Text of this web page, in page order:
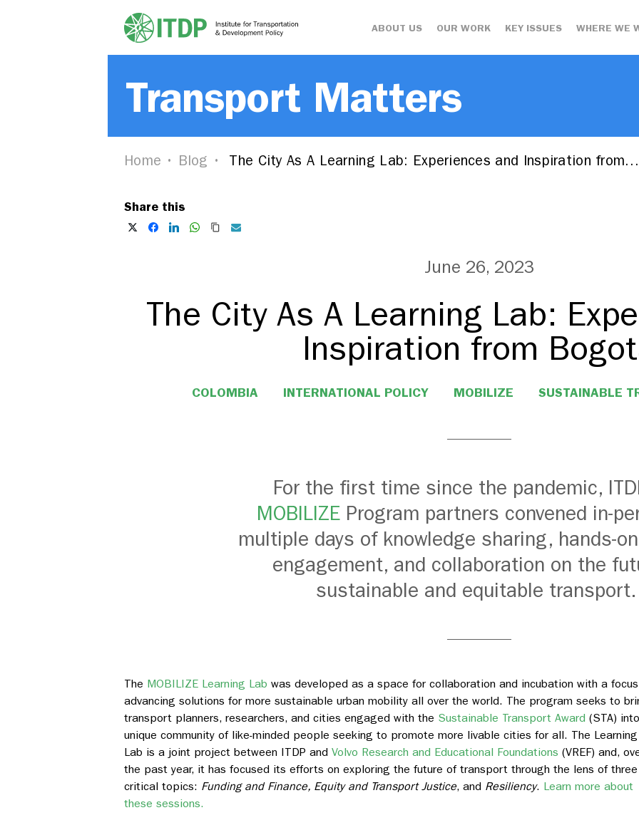
ABOUT US OUR WORK KEY ISSUES WHERE WE
Transport Matters
Home Blog The City As A Learning Lab: Experiences and Inspiration from…
Share this
June 26, 2023
The City As A Learning Lab:
Inspiration from
COLOMBIA INTERNATIONAL POLICY MOBILIZE SUSTAINABLE
For the first time since the pandemic,
MOBILIZEProgram partners convened in-
multiple days of knowledge sharing, hands-
engagement, and collaboration on the
sustainable and equitable transport.
The MOBILIZE Learning Lab was developed as a space for collaboration and incubation with a
advancing solutions for more sustainable urban mobility all over the world. The program seeks to
transport planners, researchers, and cities engaged with the Sustainable Transport Award (STA)
unique community of like-minded people seeking to promote more livable cities for all. The Learning
Lab is a joint project between ITDP and Volvo Research and Educational Foundations (VREF) and,
the past year, it has focused its efforts on exploring the future of transport through the lens of three
critical topics: Funding and Finance, Equity and Transport Justice, and Resiliency. Learn more about
these sessions.